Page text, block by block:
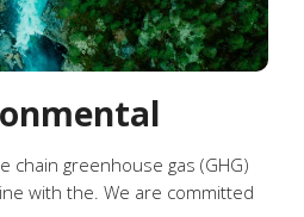
chain greenhouse gas (GHG)
with the. We are committed